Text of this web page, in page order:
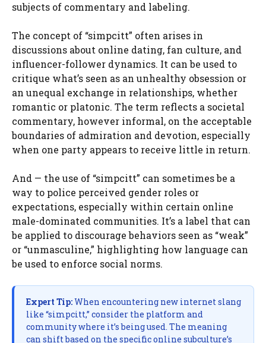
subjects of commentary and labeling.
The concept of “simpcitt” often arises in
discussions about online dating, fan culture, and
influencer-follower dynamics. It can be used to
critique what’s seen as an unhealthy obsession or
an unequal exchange in relationships, whether
romantic or platonic. The term reflects a societal
commentary, however informal, on the acceptable
boundaries of admiration and devotion, especially
when one party appears to receive little in return.
And — the use of “simpcitt” can sometimes be a
way to police perceived gender roles or
expectations, especially within certain online
male-dominated communities. It’s a label that can
be applied to discourage behaviors seen as “weak”
or “unmasculine,” highlighting how language can
be used to enforce social norms.
Expert Tip:When encountering new internet slang
like “simpcitt,” consider the platform and
community where it’s being used. The meaning
can shift based on the specific online subculture’s